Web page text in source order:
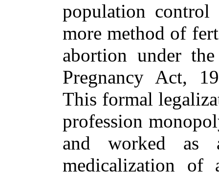
population control
more method of
abortion under
Pregnancy Act,
This formal
profession
and worked
medicalization of